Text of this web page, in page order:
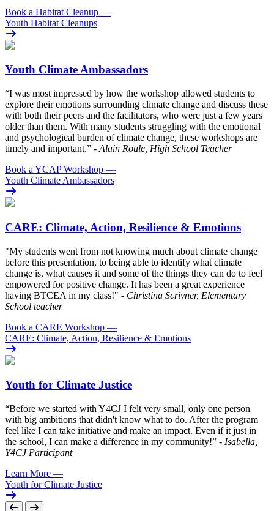
Book a Habitat Cleanup —
Youth Habitat Cleanups
Youth Climate Ambassadors
“I was most impressed by how the workshop allowed students to
explore their emotions surrounding climate change and discuss these
with both their peers and the facilitators, who were just a few years
older than them. With many students struggling with the emotional
and psychological burden of climate change, these workshops are
timely and important.” - Alain Roule, High School Teacher
Book a YCAP Workshop —
Youth Climate Ambassadors
CARE: Climate, Action, Resilience & Emotions
"My students went from not knowing much about climate change
before this presentation, to being able to identify what climate
change is, what causes it and some of the things they can do to feel
empowered for positive change. It has been a great experience
having BTCEA in my class!" - Christina Scrivner, Elementary
School teacher
Book a CARE Workshop —
CARE: Climate, Action, Resilience & Emotions
Youth for Climate Justice
“Before we started with Y4CJ I felt very small, only one person
with big ambitions that didn't know what to do. After the program
feel like I can take initiative and make an impact. Even if it just in
the school, I can make a difference in my community!” - Isabella,
Y4CJ Participant
Learn More —
Youth for Climate Justice